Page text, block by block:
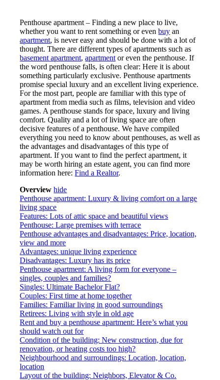
Penthouse apartment – Finding a new place to live,
whether you want to rent something or evenbuy an
apartment, is never easy and should be done with a lot of
thought. There are different types of apartments such as
basement apartment,apartment or even the penthouse. If
the word penthouse falls, is often clear: Here it is about
something particularly exclusive. Penthouse apartments
promise special luxury and an excellent living experience.
For the most part, people are familiar with this type of
apartment from media such as films, television and video
games. A penthouse stands for space, luxury and living
comfort. Quality and a lot of living space are often
decisive features of a penthouse. We have compiled
everything you need to know about penthouses, as well as
the advantages and disadvantages of this type of
apartment. If you want to find the perfect apartment, it
may be worth hiring an estate agent, you can find more
information here:Find a Realtor.
Overview hide
Penthouse apartment: Luxury & living comfort on a large
living space
Features: Lots of attic space and beautiful views
Penthouse: Large premises with terrace
Penthouse advantages and disadvantages: Price, location,
view and more
Advantages: unique living experience
Disadvantages: Luxury has its price
Penthouse apartment: A living form for everyone –
singles, couples and families?
Singles: Ultimate Bachelor Flat?
Couples: First time at home together
Families: Familiar living in good surroundings
Retirees: Living with style in old age
Rent and buy a penthouse apartment: Here’s what you
should watch out for
Condition of the building: New construction, due for
renovation, or heating costs too high?
Neighbourhood and surroundings: Location, location,
location
Layout of the building: Neighbors, Elevator & Co.